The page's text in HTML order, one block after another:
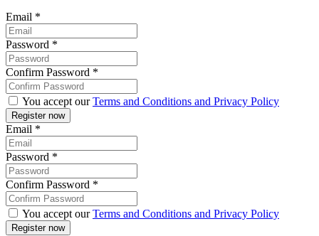
Email *
Password *
Confirm Password *
You accept ourTerms and Conditions and Privacy Policy
Email *
Password *
Confirm Password *
You accept ourTerms and Conditions and Privacy Policy